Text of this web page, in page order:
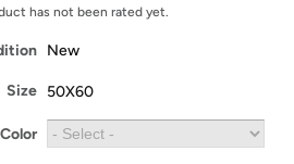
Prime membership required. See
started by logging in with Amazon or try a
has not been rated yet.
New
Size 50X60
Color